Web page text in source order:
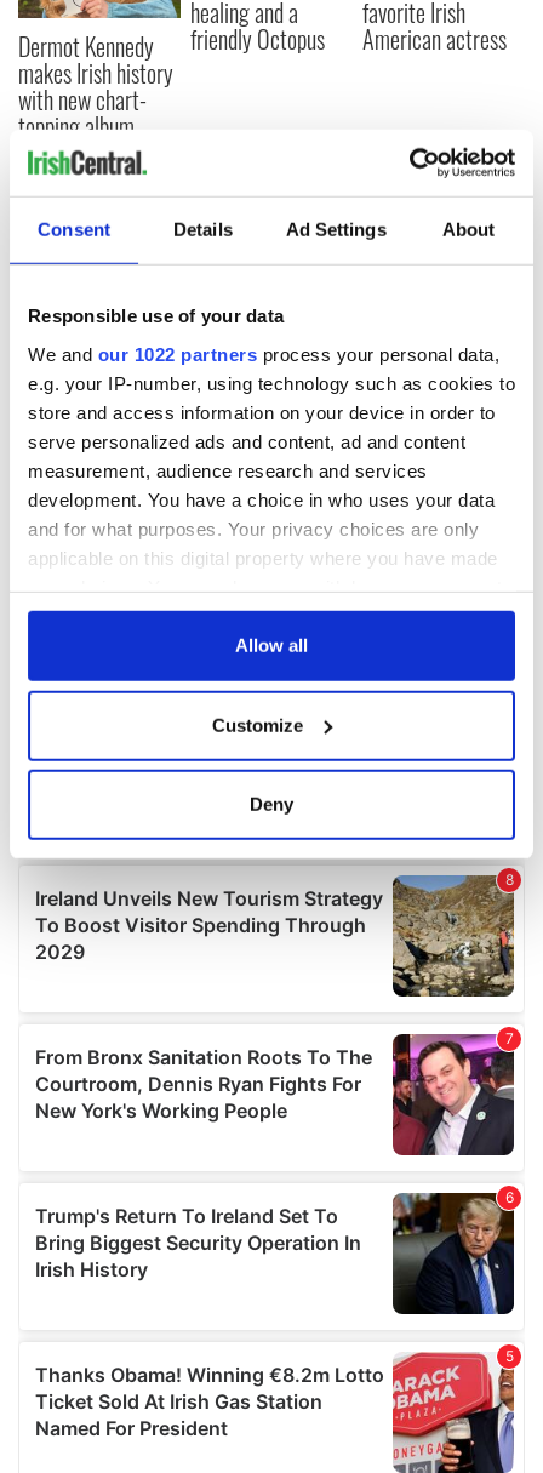
Consent Details Ad Settings About
Responsible use of your data
We and our 1022 partners process your personal data,
e.g. your IP-number, using technology such as cookies to
store and access information on your device in order to
serve personalized ads and content, ad and content
measurement, audience research and services
development. You have a choice in who uses your data
and for what purposes. Your privacy choices are only
applicable on this digital property where you have made
any time from the Cookie Declaration or by clicking on
Collect information about your geographical
location which can be accurate to within several
Find out more about how your personal data is processed
and set your preferences in thedetails section.
We use cookies to personalise content and ads, to
provide social media features and to analyse our traffic.
We also share information about your use of our site with
our social media, advertising and analytics partners who
may combine it with other information that you’ve
provided to them or that they’ve collected from your use
Allow all
Customize
Deny
Dermot Kennedy
makes Irish history
with new chart-
topping album
healing and a
friendly Octopus
favorite Irish
American actress
COMMENTS